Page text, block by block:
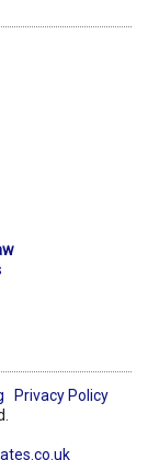
Privacy Policy